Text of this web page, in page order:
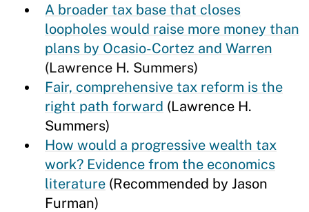
A broader tax base that closes
loopholes would raise more money than
plans by Ocasio-Cortez and Warren
(Lawrence H. Summers)
Fair, comprehensive tax reform is the
right path forward (Lawrence H.
Summers)
How would a progressive wealth tax
work? Evidence from the economics
literature (Recommended by Jason
Furman)